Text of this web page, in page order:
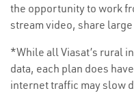
the opportunity to work
stream video, share
*While all Viasat’s rural
data, each plan does
internet traffic may slow